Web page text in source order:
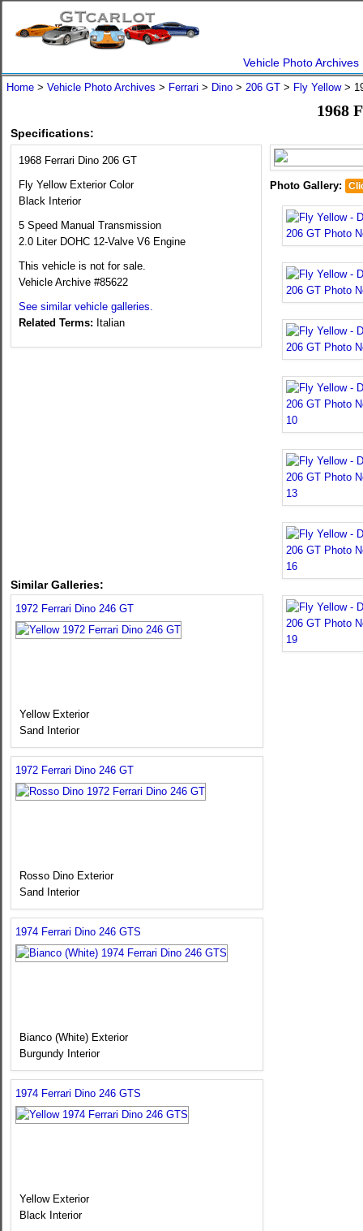
Vehicle Photo Archives
Home > Vehicle Photo Archives > Ferrari > Dino > 206 GT > Fly Yellow>
1968
Specifications:
1968 Ferrari Dino 206 GT
Fly Yellow Exterior Color
Black Interior
5 Speed Manual Transmission
2.0 Liter DOHC 12-Valve V6 Engine
This vehicle is not for sale.
Vehicle Archive #85622
See similar vehicle galleries.
Related Terms: Italian
Similar Galleries:
1972 Ferrari Dino 246 GT
Yellow Exterior
Sand Interior
1972 Ferrari Dino 246 GT
Rosso Dino Exterior
Sand Interior
1974 Ferrari Dino 246 GTS
Bianco (White) Exterior
Burgundy Interior
1974 Ferrari Dino 246 GTS
Yellow Exterior
Black Interior
Photo Gallery: